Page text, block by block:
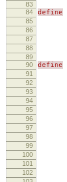
83
84
define
85
86
87
88
89
90
define
91
92
93
94
95
96
97
98
99
100
101
102